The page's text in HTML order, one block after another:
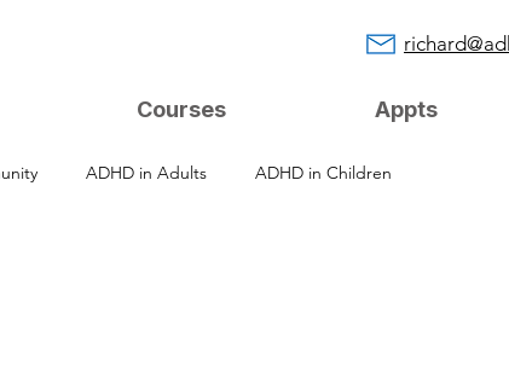
ADHD in Adults ADHD in Children
Courses Appts